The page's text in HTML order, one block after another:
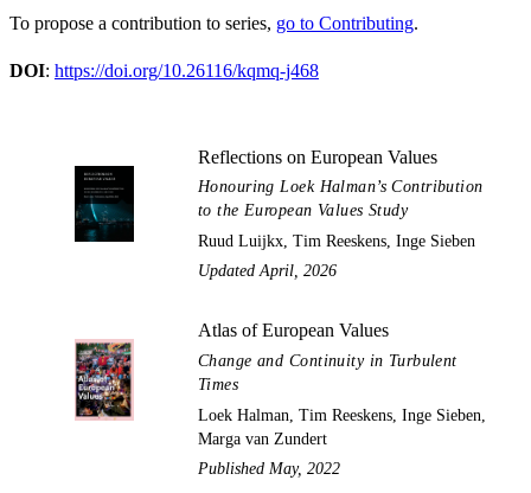
To propose a contribution to series, go to Contributing.
DOI: https://doi.org/10.26116/kqmq-j468
Reflections on European Values
Honouring Loek Halman’s Contribution
to the European Values Study
Ruud Luijkx, Tim Reeskens, Inge Sieben
Updated April, 2026
Atlas of European Values
Change and Continuity in Turbulent
Times
Loek Halman, Tim Reeskens, Inge Sieben,
Marga van Zundert
Published May, 2022